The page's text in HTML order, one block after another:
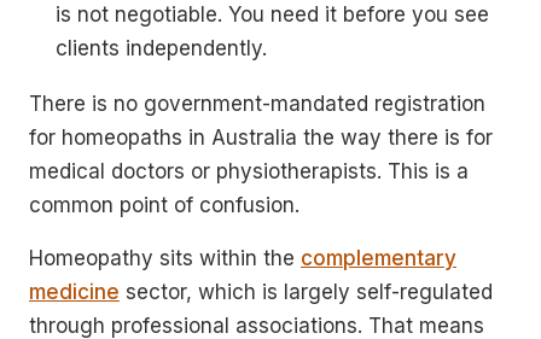
is not negotiable. You need it before you see
clients independently.
There is no government-mandated registration
for homeopaths in Australia the way there is for
medical doctors or physiotherapists. This is a
common point of confusion.
Homeopathy sits within the complementary
medicine sector, which is largely self-regulated
through professional associations. That means